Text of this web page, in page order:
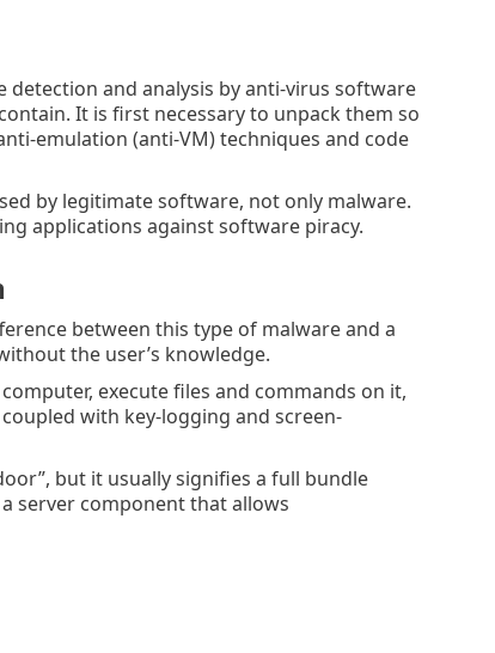
detection and analysis by anti-virus software
It is first necessary to unpack them so
emulation (anti-VM) techniques and code
by legitimate software, not only malware.
applications against software piracy.
between this type of malware and a
the user’s knowledge.
execute files and commands on it,
with key-logging and screen-
but it usually signifies a full bundle
server component that allows